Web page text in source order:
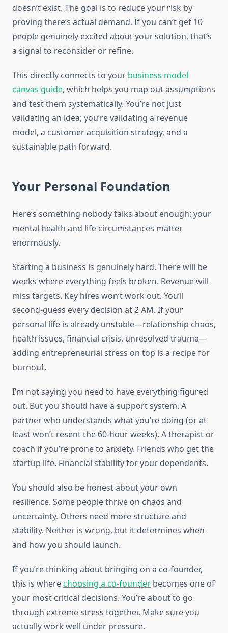
doesn’t exist. The goal is to reduce your risk by
proving there’s actual demand. If you can’t get 10
people genuinely excited about your solution, that’s
a signal to reconsider or refine.
This directly connects to your business model
canvas guide, which helps you map out assumptions
and test them systematically. You’re not just
validating an idea; you’re validating a revenue
model, a customer acquisition strategy, and a
sustainable path forward.
Your Personal Foundation
Here’s something nobody talks about enough: your
mental health and life circumstances matter
enormously.
Starting a business is genuinely hard. There will be
weeks where everything feels broken. Revenue will
miss targets. Key hires won’t work out. You’ll
second-guess every decision at 2 AM. If your
personal life is already unstable—relationship chaos,
health issues, financial crisis, unresolved trauma—
adding entrepreneurial stress on top is a recipe for
burnout.
I’m not saying you need to have everything figured
out. But you should have a support system. A
partner who understands what you’re doing (or at
least won’t resent the 60-hour weeks). A therapist or
coach if you’re prone to anxiety. Friends who get the
startup life. Financial stability for your dependents.
You should also be honest about your own
resilience. Some people thrive on chaos and
uncertainty. Others need more structure and
stability. Neither is wrong, but it determines when
and how you should launch.
If you’re thinking about bringing on a co-founder,
this is wherechoosing a co-founder becomes one of
your most critical decisions. You’re about to go
through extreme stress together. Make sure you
actually work well under pressure.